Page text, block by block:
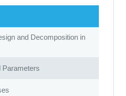
and Decomposition in
Parameters